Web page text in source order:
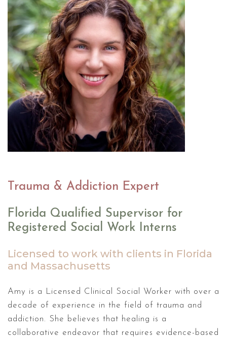
Trauma & Addiction Expert
Florida Qualified Supervisor for
Registered Social Work Interns
Licensed to work with clients in Florida
and Massachusetts
Amy is a Licensed Clinical Social Worker with over a
decade of experience in the field of trauma and
addiction. She believes that healing is a
collaborative endeavor that requires evidence-based